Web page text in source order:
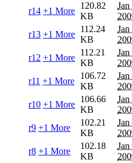
r14 +1 More
120.82
KB
Jan
r13 +1 More
112.24
KB
Jan
r12 +1 More
112.21
KB
Jan
r11 +1 More
106.72
KB
Jan
r10 +1 More
106.66
KB
Jan
r9 +1 More
102.21
KB
Jan
r8 +1 More
102.18
KB
Jan